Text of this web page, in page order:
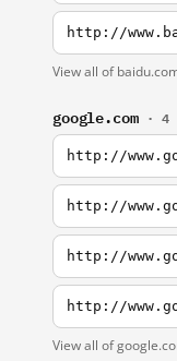
http://
View all of
google.com · 4
http://
http://
http://
http://
View all of